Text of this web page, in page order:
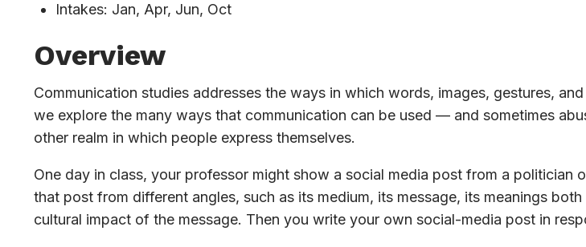
Intakes: Jan, Apr, Jun, Oct
Overview
Communication studies addresses the ways in which words, images, gestures,
we explore the many ways that communication can be used — and sometimes
other realm in which people express themselves.
One day in class, your professor might show a social media post from a politician
that post from different angles, such as its medium, its message, its meanings
cultural impact of the message. Then you write your own social-media post in